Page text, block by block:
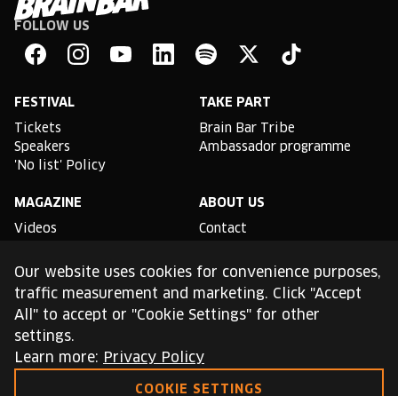
Brain
Bar
FOLLOW US
FESTIVAL
Tickets
Speakers
'No list' Policy
TAKE PART
Brain Bar Tribe
Ambassador programme
MAGAZINE
Videos
ABOUT US
Contact
Impressum
Podcast studio
TLDR
Cookie Policy
Our website uses cookies for convenience purposes,
traffic measurement and marketing. Click "Accept
All" to accept or "Cookie Settings" for other
settings.
Learn more: Privacy Policy
COOKIE SETTINGS